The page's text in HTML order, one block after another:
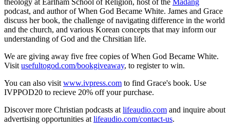
podcast, and author of When God Became White. James and Grace
discuss her book, the challenge of navigating difference in the world
and the church, and various Korean concepts that may inform our
understanding of God and the Chrsitian life.
We are giving away five free copies of When God Became White.
Visit usefultogod.com/bookgiveaway, to register to win.
You can also visit www.ivpress.com to find Grace's book. Use
IVPPOD20 to recieve 20% off your purchase.
Discover more Christian podcasts at lifeaudio.com and inquire about
advertising opportunities at lifeaudio.com/contact-us.